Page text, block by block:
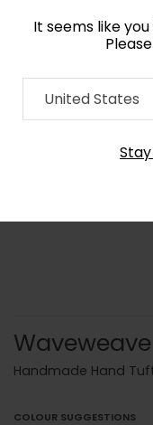
It seems like
United States
Home Collection
Waveweave
Handmade Hand
COLOUR SUGGESTIONS